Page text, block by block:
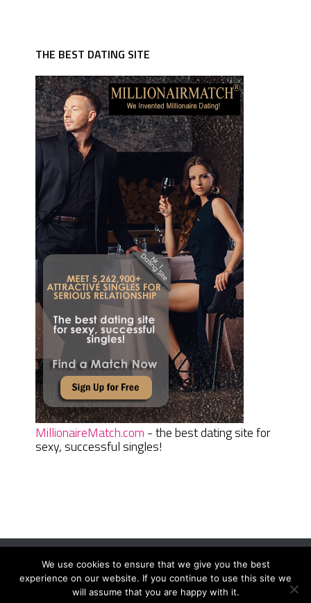
THE BEST DATING SITE
MillionaireMatch.com - the best dating site for
sexy, successful singles!
Women Daily MagazineCopyright © 2026.
Terms And Conditions|Privacy Policy|Sitemap Contact
We use cookies to ensure that we give you the best
experience on our website. If you continue to use this site we
will assume that you are happy with it.